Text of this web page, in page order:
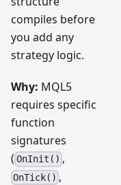
compiles before
you add any
strategy logic.
Why: MQL5
requires specific
function
signatures
( OnInit() ,
OnTick() ,